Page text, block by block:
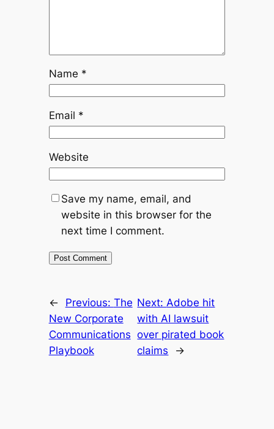
Name *
Email *
Website
Save my name, email, and
website in this browser for the
next time I comment.
← Previous: The
New Corporate
Communications
Playbook
Next: Adobe hit
with AI lawsuit
over pirated book
claims
→